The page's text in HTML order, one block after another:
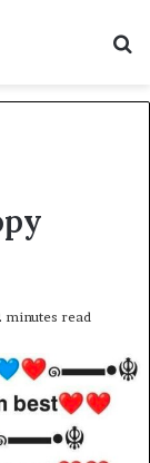
minutes read